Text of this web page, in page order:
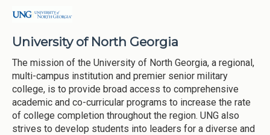
University of North Georgia
The mission of the University of North Georgia, a regional,
multi-campus institution and premier senior military
college, is to provide broad access to comprehensive
academic and co-curricular programs to increase the rate
of college completion throughout the region. UNG also
strives to develop students into leaders for a diverse and